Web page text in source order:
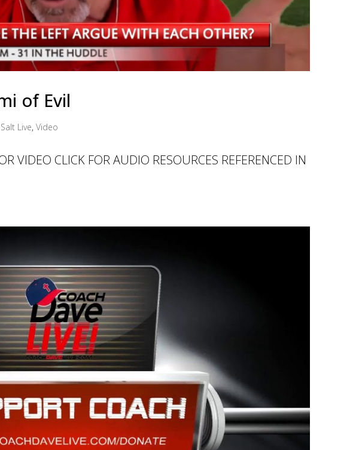
of Evil
Live,Video
CLICK FOR AUDIO RESOURCES REFERENCED IN